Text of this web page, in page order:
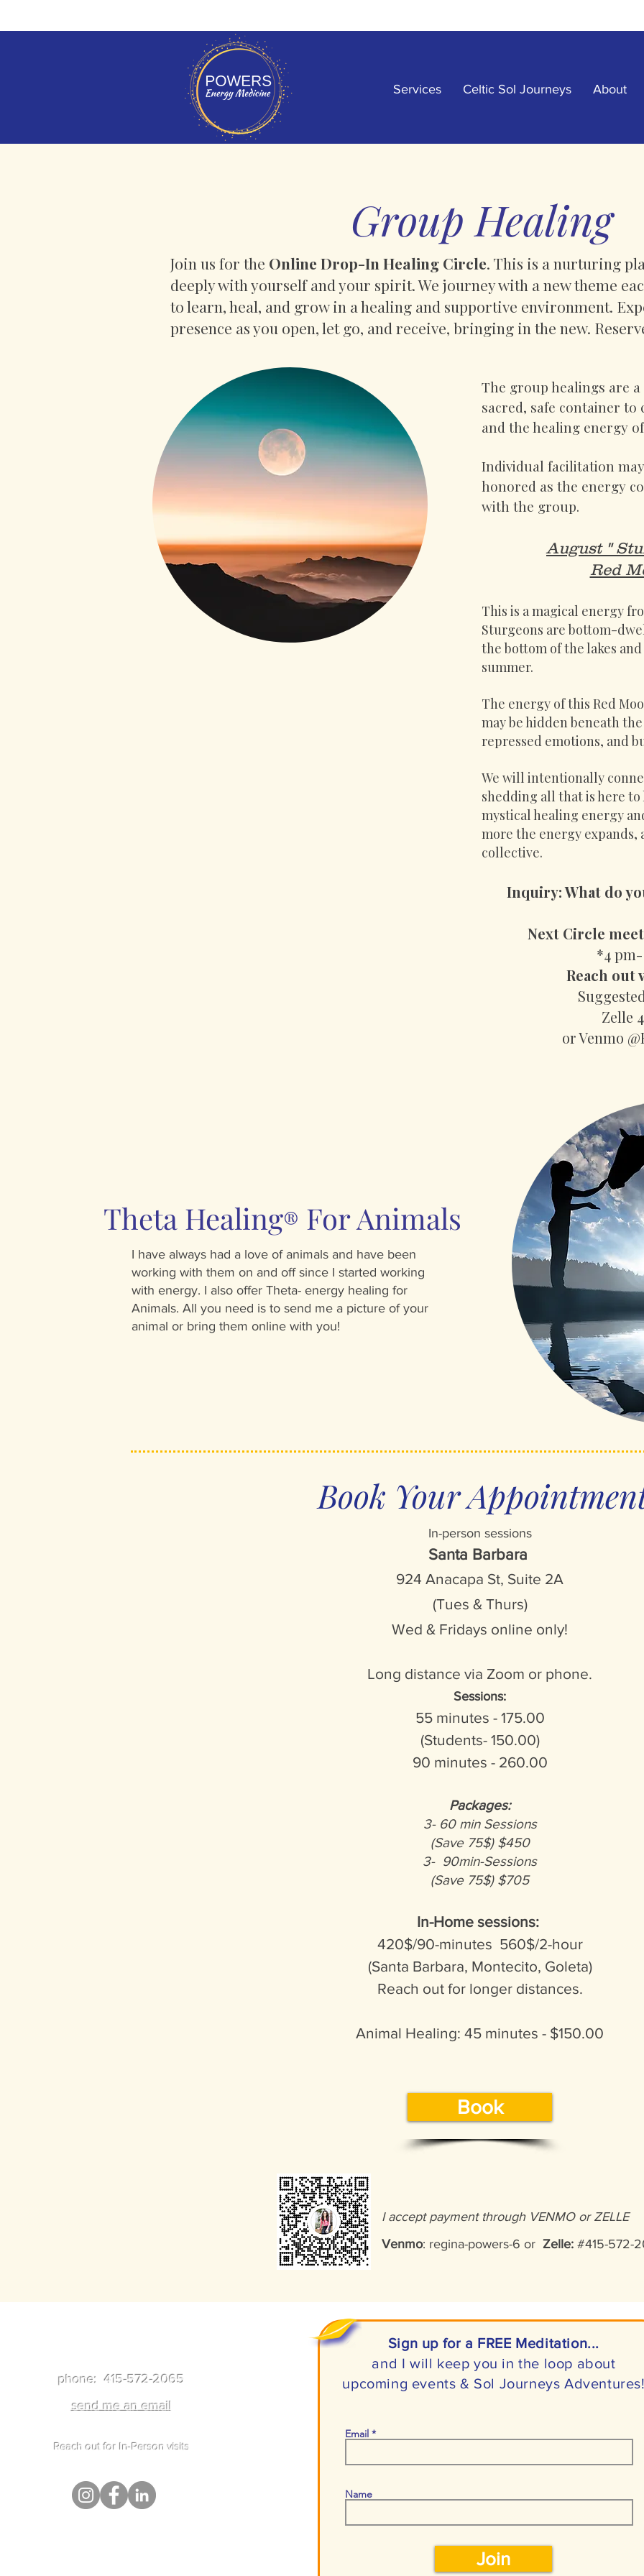
Services Celtic Sol Journeys About
Group Healing
Join us for the Online Drop-In Healing Circle. This is a nurturing
deeply with yourself and your spirit. We journey with a new theme
to learn, heal, and grow in a healing and supportive environment.
presence as you open, let go, and receive, bringing in the new.
The group healings are
sacred, safe container
and the healing energy
Individual facilitation
honored as the energy
with the group.
August "
Red
This is a magical energy
Sturgeons are bottom-
the bottom of the lakes
summer.
The energy of this Red
may be hidden beneath
repressed emotions, and
We will intentionally
shedding all that is here to
mystical healing energy
more the energy
collective.
Inquiry: What do
Next Circle
*4 pm-
Reach out
Zelle
or Venmo
I have always had a love of animals and have been
working with them on and off since I started working
with energy. I also offer Theta- energy healing for
Animals. All you need is to send me a picture of your
animal or bring them online with you!
Theta Healing® For Animals
Book Your
In-person sessions
Santa Barbara
924 Anacapa St, Suite 2A
(Tues & Thurs)
Wed & Fridays online only!
Long distance via Zoom or phone.
Sessions:
55 minutes - 175.00
(Students- 150.00)
90 minutes - 260.00
Packages:
3- 60 min Sessions
(Save 75$) $450
3- 90min-Sessions
(Save 75$) $705
In-Home sessions:
420$/90-minutes 560$/2-hour
(Santa Barbara, Montecito, Goleta)
Reach out for longer distances.
Animal Healing: 45 minutes - $150.00
Book
I accept payment through VENMO or ZELLE
Venmo: regina-powers-6 or Zelle: #415-
phone: 415-572-2065
send me an email
Reach out for In-Person visits
Sign up for a FREE Meditation...
and I will keep you in the loop about
upcoming events & Sol Journeys
Email
Name
Join